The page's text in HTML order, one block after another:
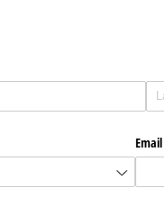
Email